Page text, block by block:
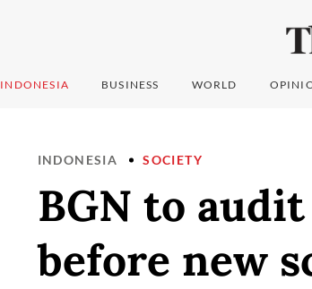
INDONESIA BUSINESS WORLD
INDONESIA SOCIETY
BGN to
before new